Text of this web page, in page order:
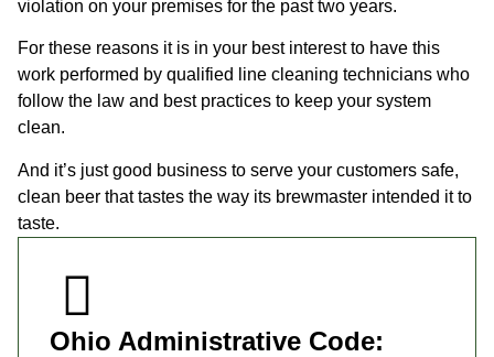
violation on your premises for the past two years.
For these reasons it is in your best interest to have this
work performed by qualified line cleaning technicians who
follow the law and best practices to keep your system
clean.
And it’s just good business to serve your customers safe,
clean beer that tastes the way its brewmaster intended it to
taste.
Ohio Administrative Code: